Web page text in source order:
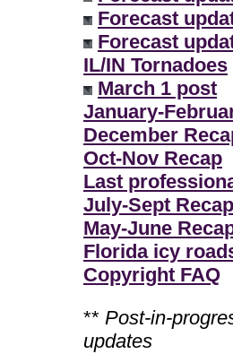
Forecast
Forecast
IL/IN Tornadoes
March 1 post
January-
December
Oct-Nov Recap
Last
July-Sept Recap
May-June
Florida icy
Copyright FAQ
** Post-in-
updates